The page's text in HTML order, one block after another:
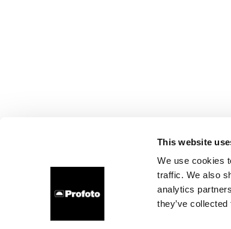
This website
We use cookies
traffic. We also
analytics
they’ve